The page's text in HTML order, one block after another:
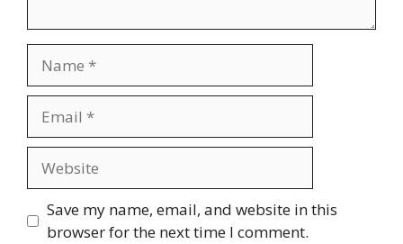
Save my name, email, and website in this
browser for the next time I comment.